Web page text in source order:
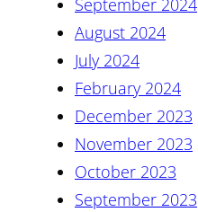
September 2024
August 2024
July 2024
February 2024
December 2023
November 2023
October 2023
September 2023